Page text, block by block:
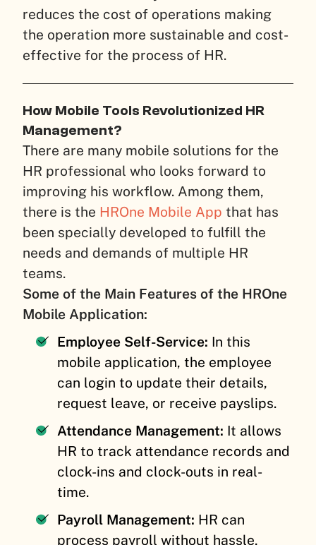
reduces the cost of operations making
the operation more sustainable and cost-
effective for the process of HR.
How Mobile Tools Revolutionized HR
Management?
There are many mobile solutions for the
HR professional who looks forward to
improving his workflow. Among them,
there is the HROne Mobile App that has
been specially developed to fulfill the
needs and demands of multiple HR
teams.
Some of the Main Features of the HROne
Mobile Application:
Employee Self-Service: In this
mobile application, the employee
can login to update their details,
request leave, or receive payslips.
Attendance Management: It allows
HR to track attendance records and
clock-ins and clock-outs in real-
time.
Payroll Management: HR can
process payroll without hassle,